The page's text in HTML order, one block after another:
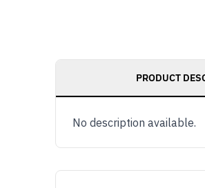
PRODUCT
No description available.